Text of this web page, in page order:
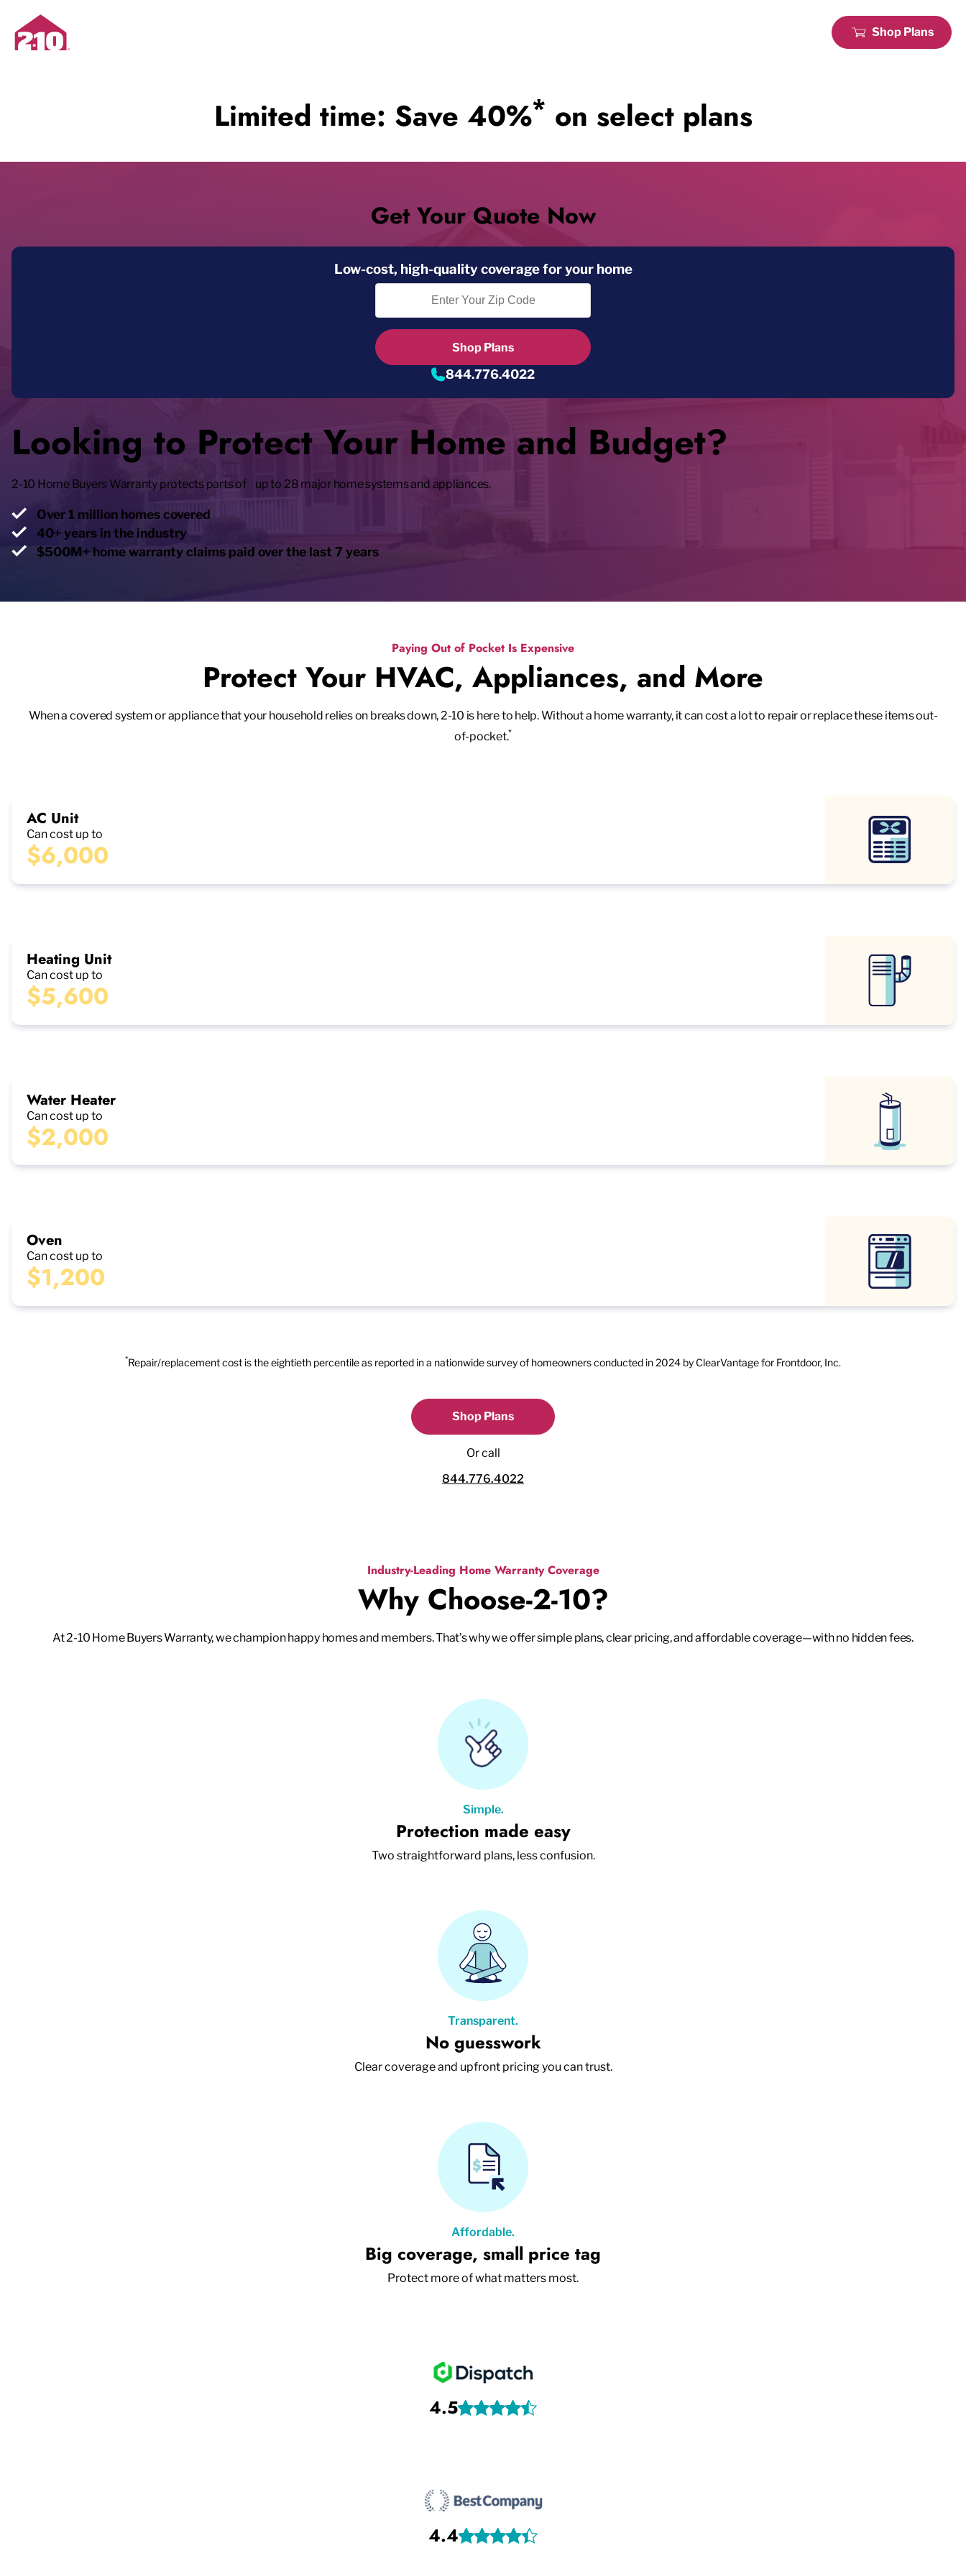
Shop Plans
Limited time: Save 40%* on select plans
Get Your Quote Now
Looking to Protect Your Home and Budget?
2-10 Home Buyers Warranty protects parts of up to 28 major home systems and appliances.
Over 1 million homes covered
40+ years in the industry
$500M+ home warranty claims paid over the last 7 years
Low-cost, high-quality coverage for your home
Shop Plans
844.776.4022
Paying Out of Pocket Is Expensive
Protect Your HVAC, Appliances, and More
When a covered system or appliance that your household relies on breaks down, 2-10 is here to help. Without a home warranty, it can cost a lot to repair or replace these items out-
of-pocket.*
AC Unit
Can cost up to
$6,000
Heating Unit
Can cost up to
$5,600
Water Heater
Can cost up to
$2,000
Oven
Can cost up to
$1,200
*Repair/replacement cost is the eightieth percentile as reported in a nationwide survey of homeowners conducted in 2024 by ClearVantage for Frontdoor, Inc.
Shop Plans
Or call
844.776.4022
Industry-Leading Home Warranty Coverage
Why Choose-2-10?
At 2-10 Home Buyers Warranty, we champion happy homes and members. That’s why we offer simple plans, clear pricing, and affordable coverage—with no hidden fees.
Simple.
Protection made easy
Two straightforward plans, less confusion.
Transparent.
No guesswork
Clear coverage and upfront pricing you can trust.
Affordable.
Big coverage, small price tag
Protect more of what matters most.
4.5
4.4